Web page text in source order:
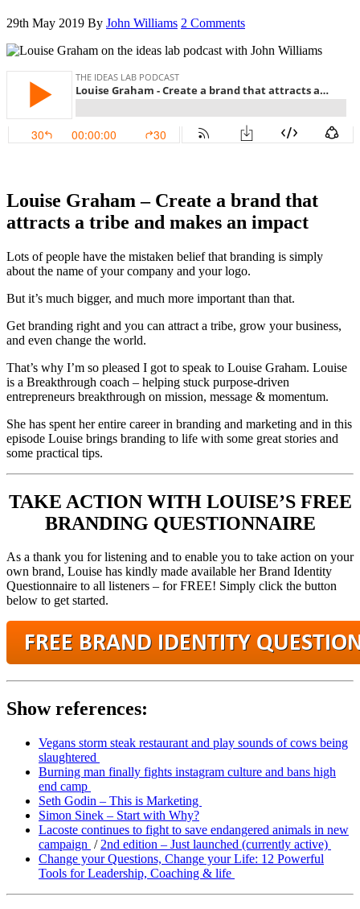
29th May 2019 By John Williams 2 Comments
Louise Graham – Create a brand that
attracts a tribe and makes an impact
Lots of people have the mistaken belief that branding is simply
about the name of your company and your logo.
But it’s much bigger, and much more important than that.
Get branding right and you can attract a tribe, grow your business,
and even change the world.
That’s why I’m so pleased I got to speak to Louise Graham. Louise
is a Breakthrough coach – helping stuck purpose-driven
entrepreneurs breakthrough on mission, message & momentum.
She has spent her entire career in branding and marketing and in this
episode Louise brings branding to life with some great stories and
some practical tips.
TAKE ACTION WITH LOUISE’S FREE
BRANDING QUESTIONNAIRE
As a thank you for listening and to enable you to take action on your
own brand, Louise has kindly made available her Brand Identity
Questionnaire to all listeners – for FREE! Simply click the button
below to get started.
Show references:
Vegans storm steak restaurant and play sounds of cows being
slaughtered
Burning man finally fights instagram culture and bans high
end camp
Seth Godin – This is Marketing
Simon Sinek – Start with Why?
Lacoste continues to fight to save endangered animals in new
campaign / 2nd edition – Just launched (currently active)
Change your Questions, Change your Life: 12 Powerful
Tools for Leadership, Coaching & life